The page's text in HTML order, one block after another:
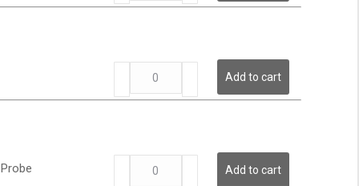
-
quantity
-
quantity
Add to cart
Add to cart